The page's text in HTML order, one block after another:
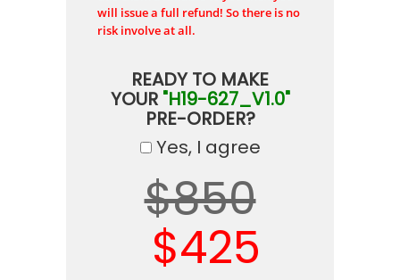
will issue a full refund! So there is no
risk involve at all.
READY TO MAKE
YOUR "H19-627_V1.0"
PRE-ORDER?
Yes, I agree
$850
$425